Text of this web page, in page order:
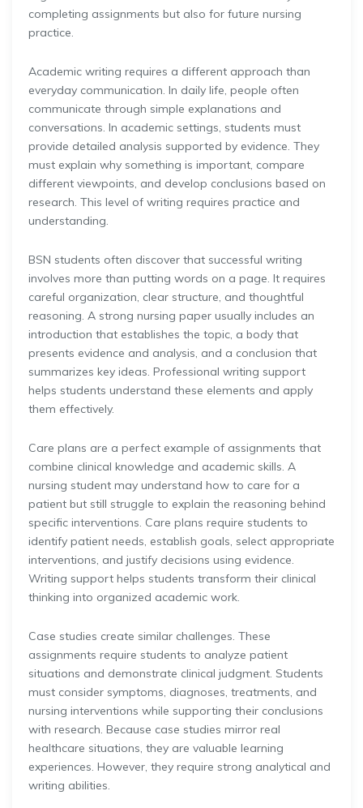
completing assignments but also for future nursing
practice.
Academic writing requires a different approach than
everyday communication. In daily life, people often
communicate through simple explanations and
conversations. In academic settings, students must
provide detailed analysis supported by evidence. They
must explain why something is important, compare
different viewpoints, and develop conclusions based on
research. This level of writing requires practice and
understanding.
BSN students often discover that successful writing
involves more than putting words on a page. It requires
careful organization, clear structure, and thoughtful
reasoning. A strong nursing paper usually includes an
introduction that establishes the topic, a body that
presents evidence and analysis, and a conclusion that
summarizes key ideas. Professional writing support
helps students understand these elements and apply
them effectively.
Care plans are a perfect example of assignments that
combine clinical knowledge and academic skills. A
nursing student may understand how to care for a
patient but still struggle to explain the reasoning behind
specific interventions. Care plans require students to
identify patient needs, establish goals, select appropriate
interventions, and justify decisions using evidence.
Writing support helps students transform their clinical
thinking into organized academic work.
Case studies create similar challenges. These
assignments require students to analyze patient
situations and demonstrate clinical judgment. Students
must consider symptoms, diagnoses, treatments, and
nursing interventions while supporting their conclusions
with research. Because case studies mirror real
healthcare situations, they are valuable learning
experiences. However, they require strong analytical and
writing abilities.